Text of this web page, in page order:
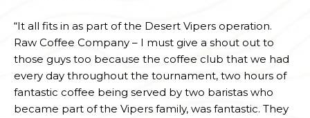
“It all fits in as part of the Desert Vipers operation.
Raw Coffee Company – I must give a shout out to
those guys too because the coffee club that we had
every day throughout the tournament, two hours of
fantastic coffee being served by two baristas who
became part of the Vipers family, was fantastic. They